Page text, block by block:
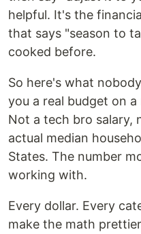
helpful. It's the
that says "season to
cooked before.
So here's what
you a real budget on a
Not a tech bro
actual median
States. The number
working with.
Every dollar. Every
make the math